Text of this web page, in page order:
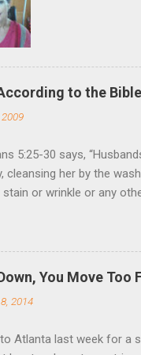
to the
5:25-30 says,
cleansing her by the
or wrinkle or any
as Christ does the
(but God Himself)
to that of Christ and
one’s life for another is
and Ephesia...
You Move Too
2014
Atlanta last week for a